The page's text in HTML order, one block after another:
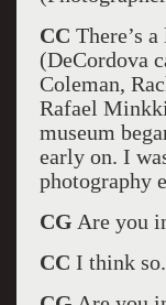
CC There’s
(DeCordova
Coleman,
Rafael
museum
early on. I
photography
CG Are you
CC I think